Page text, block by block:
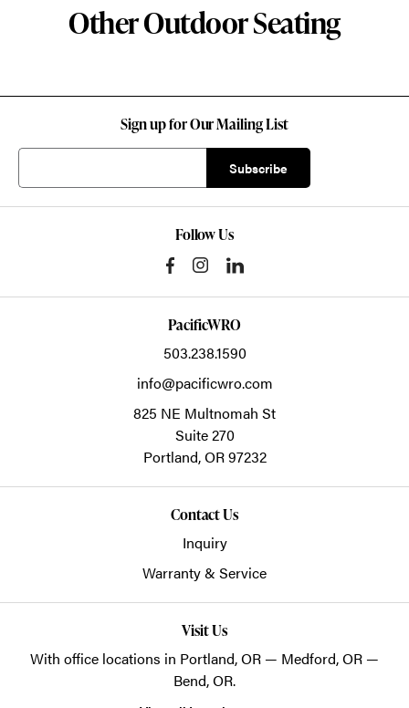
Other Outdoor Seating
Sign up for Our Mailing List
Follow Us
PacificWRO
503.238.1590
info@pacificwro.com
825 NE Multnomah St
Suite 270
Portland,OR97232
Contact Us
Inquiry
Warranty & Service
Visit Us
With office locations in Portland, OR — Medford, OR —
Bend, OR.